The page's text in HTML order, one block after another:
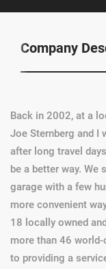
Company
Back in 2002, at a
Joe Sternberg and I
after long travel
be a better way.
garage with a few
more convenient
18 locally owned
more than 46
to providing a